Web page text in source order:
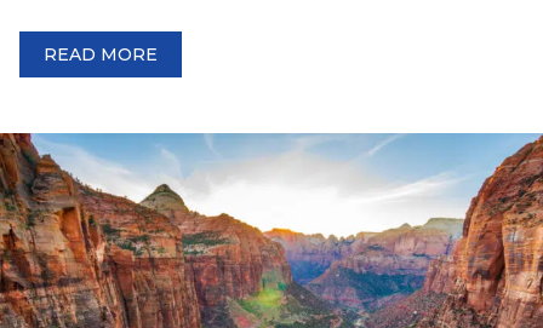
READ MORE